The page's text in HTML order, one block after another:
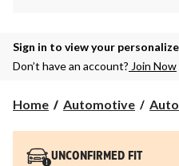
Sign in to view your
Don’t have an account? Join Now
Home Automotive
UNCONFIRMED FIT